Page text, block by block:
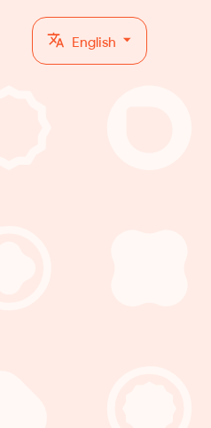
English